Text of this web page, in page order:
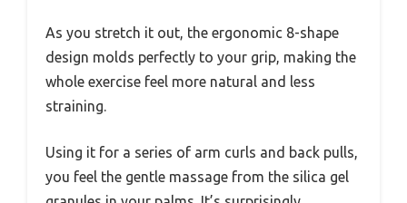
As you stretch it out, the ergonomic 8-shape
design molds perfectly to your grip, making the
whole exercise feel more natural and less
straining.
Using it for a series of arm curls and back pulls,
you feel the gentle massage from the silica gel